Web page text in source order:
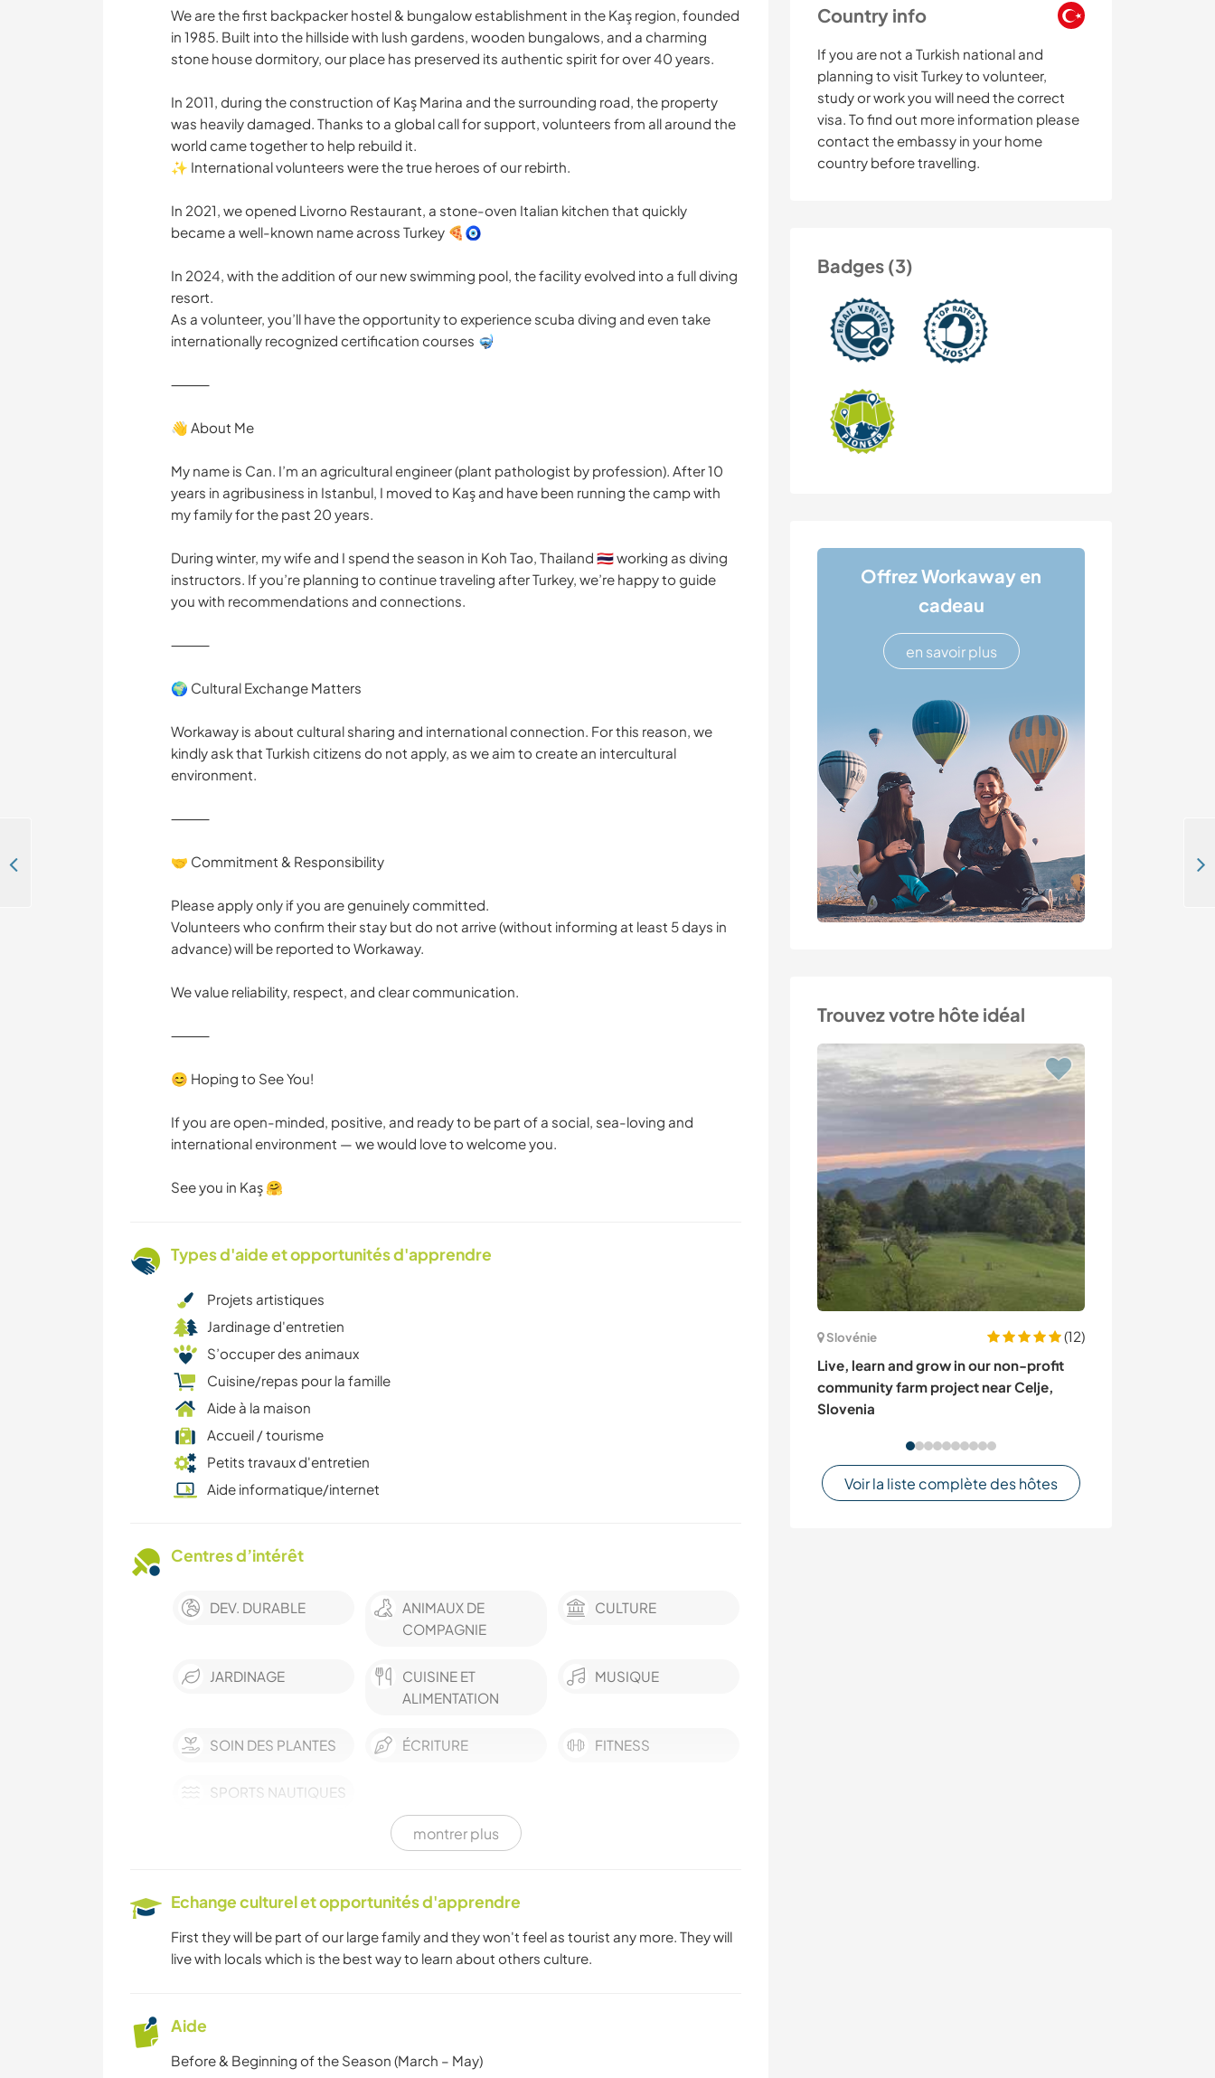
Country info
If you are not a Turkish national and
planning to visit Turkey to volunteer,
study or work you will need the correct
visa. To find out more information please
contact the embassy in your home
country before travelling.
Badges (3)
Offrez Workaway en
cadeau
en savoir plus
Trouvez votre hôte idéal
Slovénie
(12)
Live, learn and grow in our non-profit
community farm project near Celje,
Slovenia
Voir la liste complète des hôtes
We are the first backpacker hostel & bungalow establishment in the Kaş region, founded
in 1985. Built into the hillside with lush gardens, wooden bungalows, and a charming
stone house dormitory, our place has preserved its authentic spirit for over 40 years.
In 2011, during the construction of Kaş Marina and the surrounding road, the property
was heavily damaged. Thanks to a global call for support, volunteers from all around the
world came together to help rebuild it.
✨ International volunteers were the true heroes of our rebirth.
In 2021, we opened Livorno Restaurant, a stone-oven Italian kitchen that quickly
became a well-known name across Turkey 🍕🧿
In 2024, with the addition of our new swimming pool, the facility evolved into a full diving
resort.
As a volunteer, you’ll have the opportunity to experience scuba diving and even take
internationally recognized certification courses 🤿
⸻
👋 About Me
My name is Can. I’m an agricultural engineer (plant pathologist by profession). After 10
years in agribusiness in Istanbul, I moved to Kaş and have been running the camp with
my family for the past 20 years.
During winter, my wife and I spend the season in Koh Tao, Thailand 🇹🇭 working as diving
instructors. If you’re planning to continue traveling after Turkey, we’re happy to guide
you with recommendations and connections.
⸻
🌍 Cultural Exchange Matters
Workaway is about cultural sharing and international connection. For this reason, we
kindly ask that Turkish citizens do not apply, as we aim to create an intercultural
environment.
⸻
🤝 Commitment & Responsibility
Please apply only if you are genuinely committed.
Volunteers who confirm their stay but do not arrive (without informing at least 5 days in
advance) will be reported to Workaway.
We value reliability, respect, and clear communication.
⸻
😊 Hoping to See You!
If you are open-minded, positive, and ready to be part of a social, sea-loving and
international environment — we would love to welcome you.
See you in Kaş 🤗
Types d'aide et opportunités d'apprendre
Projets artistiques
Jardinage d'entretien
S’occuper des animaux
Cuisine/repas pour la famille
Aide à la maison
Accueil / tourisme
Petits travaux d'entretien
Aide informatique/internet
Centres d’intérêt
DEV. DURABLE
ANIMAUX DE
COMPAGNIE
CULTURE
JARDINAGE
CUISINE ET
ALIMENTATION
MUSIQUE
SOIN DES PLANTES ÉCRITURE FITNESS
SPORTS NAUTIQUES
montrer plus
Echange culturel et opportunités d'apprendre
First they will be part of our large family and they won't feel as tourist any more. They will
live with locals which is the best way to learn about others culture.
Aide
Before & Beginning of the Season (March – May)